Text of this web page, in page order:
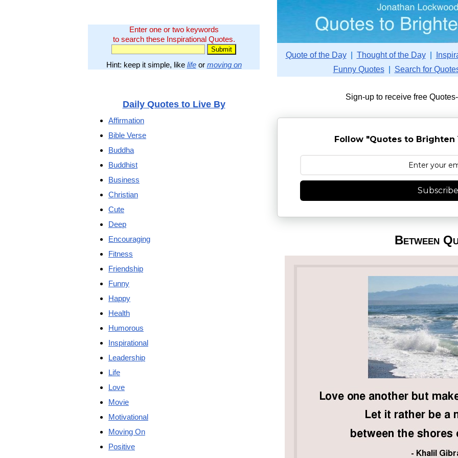
Enter one or two keywords
to search these Inspirational Quotes.
Hint: keep it simple, like lifeor moving on
Quote of the Day| Thought of the Day|
Funny Quotes| Search for
Sign-up to receive free
Follow "Quotes to Brighten
Subscribe
Between
Daily Quotes to Live By
Affirmation
Bible Verse
Buddha
Buddhist
Business
Christian
Cute
Deep
Encouraging
Fitness
Friendship
Funny
Happy
Health
Humorous
Inspirational
Leadership
Life
Love
Movie
Motivational
Moving On
Positive